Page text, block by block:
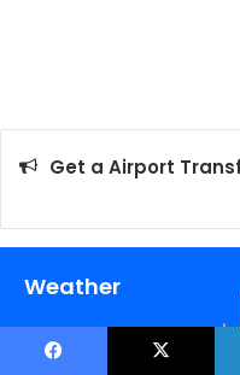
Get a Airport
Weather